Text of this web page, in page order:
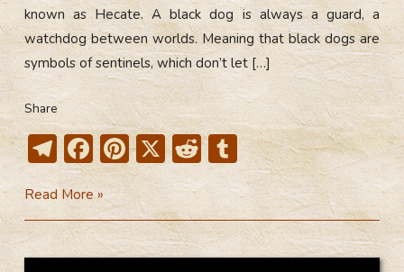
known as Hecate. A black dog is always a guard, a
watchdog between worlds. Meaning that black dogs are
symbols of sentinels, which don’t let […]
Share
T
el
e
gr
a
F
ac
e
b
o
Pi
nt
er
e
st
X R
e
d
di
t
T
u
m
bl
r
Black
Dogs
In
Read More »